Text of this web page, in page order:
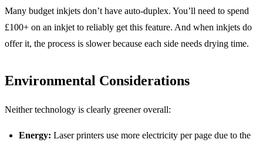
Many budget inkjets don’t have auto-duplex. You’ll need to spend
£100+ on an inkjet to reliably get this feature. And when inkjets do
offer it, the process is slower because each side needs drying time.
Environmental Considerations
Neither technology is clearly greener overall:
Energy: Laser printers use more electricity per page due to the